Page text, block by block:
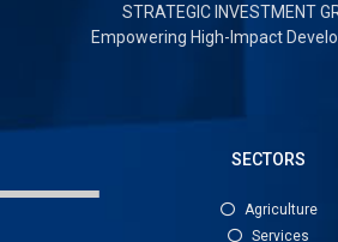
STRATEGIC INVESTMENT
Empowering High-Impact
SECTORS
Agriculture
Services